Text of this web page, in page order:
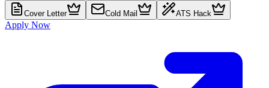
Cover Letter Cold Mail ATS Hack
Apply Now